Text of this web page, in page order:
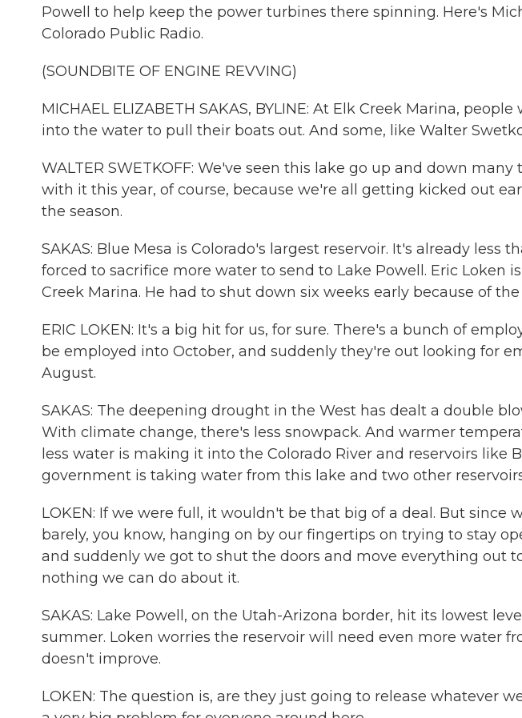
Powell to help keep the power turbines there spinning. Here's
Colorado Public Radio.
(SOUNDBITE OF ENGINE REVVING)
MICHAEL ELIZABETH SAKAS, BYLINE: At Elk Creek Marina,
into the water to pull their boats out. And some, like Walter
WALTER SWETKOFF: We've seen this lake go up and down
with it this year, of course, because we're all getting kicked out
the season.
SAKAS: Blue Mesa is Colorado's largest reservoir. It's already less
forced to sacrifice more water to send to Lake Powell. Eric Loken
Creek Marina. He had to shut down six weeks early because of
ERIC LOKEN: It's a big hit for us, for sure. There's a bunch of
be employed into October, and suddenly they're out looking for
August.
SAKAS: The deepening drought in the West has dealt a double
With climate change, there's less snowpack. And warmer
less water is making it into the Colorado River and reservoirs like
government is taking water from this lake and two other
LOKEN: If we were full, it wouldn't be that big of a deal. But since
barely, you know, hanging on by our fingertips on trying to stay
and suddenly we got to shut the doors and move everything out
nothing we can do about it.
SAKAS: Lake Powell, on the Utah-Arizona border, hit its lowest
summer. Loken worries the reservoir will need even more water
doesn't improve.
LOKEN: The question is, are they just going to release whatever